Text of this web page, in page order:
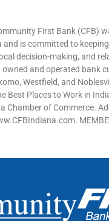
First Bank (CFB)
and is committed to
decision-making, and
owned and operated bank
Westfield, and
Best Places to Work in
Chamber of Commerce.